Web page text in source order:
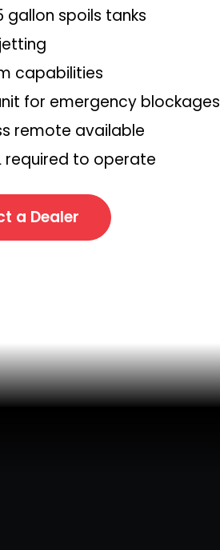
gallon spoils tanks
capabilities
for emergency blockages
remote available
required to operate
a Dealer